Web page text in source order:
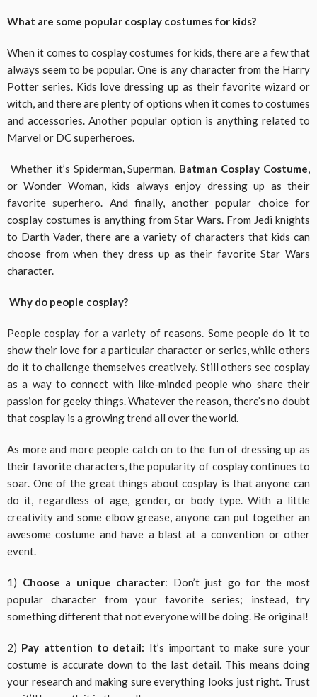
What are some popular cosplay costumes for kids?
When it comes to cosplay costumes for kids, there are a few that
always seem to be popular. One is any character from the Harry
Potter series. Kids love dressing up as their favorite wizard or
witch, and there are plenty of options when it comes to costumes
and accessories. Another popular option is anything related to
Marvel or DC superheroes.
Whether it’s Spiderman, Superman, Batman Cosplay Costume,
or Wonder Woman, kids always enjoy dressing up as their
favorite superhero. And finally, another popular choice for
cosplay costumes is anything from Star Wars. From Jedi knights
to Darth Vader, there are a variety of characters that kids can
choose from when they dress up as their favorite Star Wars
character.
Why do people cosplay?
People cosplay for a variety of reasons. Some people do it to
show their love for a particular character or series, while others
do it to challenge themselves creatively. Still others see cosplay
as a way to connect with like-minded people who share their
passion for geeky things. Whatever the reason, there’s no doubt
that cosplay is a growing trend all over the world.
As more and more people catch on to the fun of dressing up as
their favorite characters, the popularity of cosplay continues to
soar. One of the great things about cosplay is that anyone can
do it, regardless of age, gender, or body type. With a little
creativity and some elbow grease, anyone can put together an
awesome costume and have a blast at a convention or other
event.
1) Choose a unique character: Don’t just go for the most
popular character from your favorite series; instead, try
something different that not everyone will be doing. Be original!
2) Pay attention to detail: It’s important to make sure your
costume is accurate down to the last detail. This means doing
your research and making sure everything looks just right. Trust